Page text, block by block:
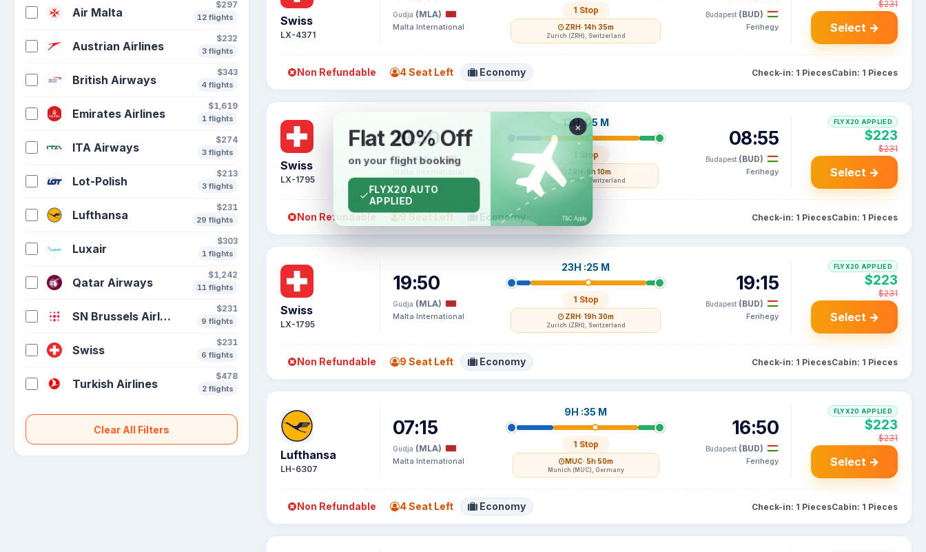
Air Malta
$297
12 flights
Austrian Airlines
$232
3 flights
British Airways
$343
4 flights
Emirates Airlines
$1,619
1 flights
ITA Airways
$274
3 flights
Lot-Polish
$213
3 flights
Lufthansa
$231
29 flights
Luxair
$303
1 flights
Qatar Airways
$1,242
11 flights
SN Brussels Airlines
$231
9 flights
Swiss
$231
6 flights
Turkish Airlines
$478
2 flights
Clear All Filters
Swiss
LX-4371
Gudja (MLA)
Malta International
1 Stop
ZRH· 14h 35m
Zurich (ZRH), Switzerland
Budapest (BUD)
Ferihegy
$231
Select →
Non Refundable 4 Seat Left Economy Check-in: 1 PiecesCabin: 1 Pieces
Swiss
LX-1795
19:50
Gudja(MLA)
13H :05 M
1 Stop
ZRH· 9h 10m
Zurich (ZRH), Switzerland
08:55
Budapest (BUD)
Ferihegy
FLYX20 APPLIED
$223
$231
Select →
Non Refundable 9 Seat Left Economy Check-in: 1 PiecesCabin: 1 Pieces
Swiss
LX-1795
19:50
Gudja (MLA)
Malta International
23H :25 M
1 Stop
ZRH· 19h 30m
Zurich (ZRH), Switzerland
19:15
Budapest (BUD)
Ferihegy
FLYX20 APPLIED
$223
$231
Select →
Non Refundable 9 Seat Left Economy Check-in: 1 PiecesCabin: 1 Pieces
Lufthansa
LH-6307
07:15
Gudja (MLA)
Malta International
9H :35 M
1 Stop
MUC· 5h 50m
Munich (MUC), Germany
16:50
Budapest (BUD)
Ferihegy
FLYX20 APPLIED
$223
$231
Select →
Non Refundable 4 Seat Left Economy Check-in: 1 PiecesCabin: 1 Pieces